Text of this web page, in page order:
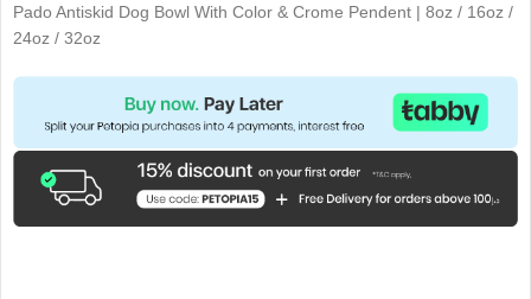
Pado Antiskid Dog Bowl With Color & Crome Pendent | 8oz / 16oz /
24oz / 32oz